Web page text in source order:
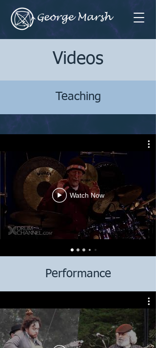
George Marsh
Videos
Teaching
Watch Now
Performance